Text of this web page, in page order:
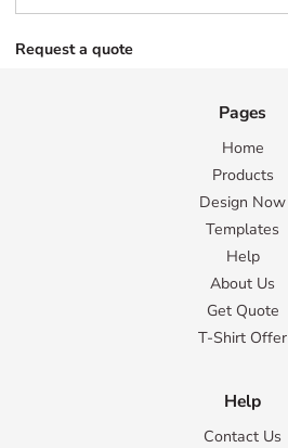
Request a quote
Pages
Home
Products
Design Now
Templates
Help
About Us
Get Quote
T-Shirt Offer
Help
Contact Us